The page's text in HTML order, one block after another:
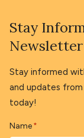
Stay
Newsletter
Stay informed
and updates
today!
Name *